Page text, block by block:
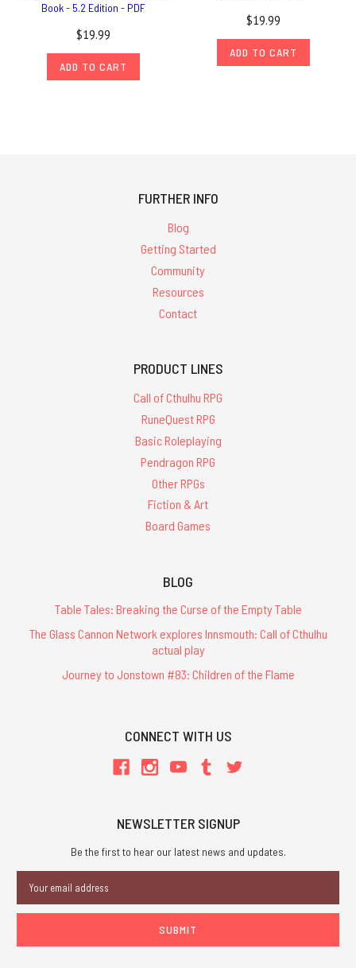
Book - 5.2 Edition - PDF
$19.99
ADD TO CART
$19.99
ADD TO CART
FURTHER INFO
Blog
Getting Started
Community
Resources
Contact
PRODUCT LINES
Call of Cthulhu RPG
RuneQuest RPG
Basic Roleplaying
Pendragon RPG
Other RPGs
Fiction & Art
Board Games
BLOG
Table Tales: Breaking the Curse of the Empty Table
The Glass Cannon Network explores Innsmouth: Call of Cthulhu
actual play
Journey to Jonstown #83: Children of the Flame
CONNECT WITH US
NEWSLETTER SIGNUP
Be the first to hear our latest news and updates.
Address